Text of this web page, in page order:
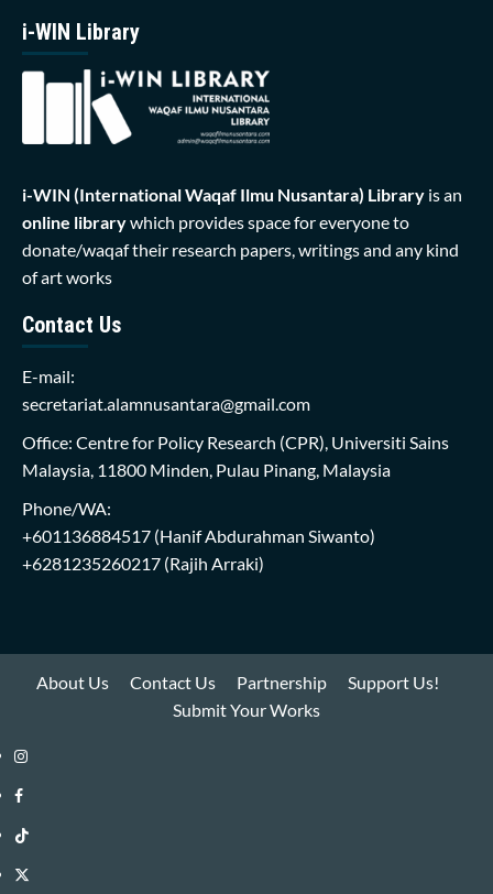
i-WIN Library
i-WIN (International Waqaf Ilmu Nusantara) Library is an
online librarywhich provides space for everyone to
donate/waqaf their research papers, writings and any kind
of art works
Contact Us
E-mail:
secretariat.alamnusantara@gmail.com
Office: Centre for Policy Research (CPR), Universiti Sains
Malaysia, 11800 Minden, Pulau Pinang, Malaysia
Phone/WA:
+601136884517 (Hanif Abdurahman Siwanto)
+6281235260217 (Rajih Arraki)
About Us Contact Us Partnership
Support Us!
Submit Your Works
Instagram
i-
WIN
Library
Facebook
i-
WIN
TikTok
i-
Twitter